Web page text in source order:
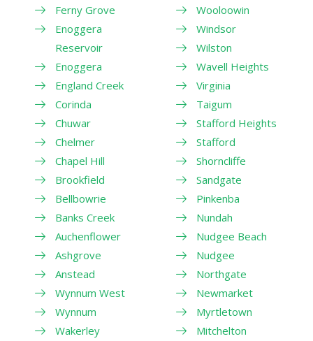
Ferny Grove
Enoggera
Reservoir
Enoggera
England Creek
Corinda
Chuwar
Chelmer
Chapel Hill
Brookfield
Bellbowrie
Banks Creek
Auchenflower
Ashgrove
Anstead
Wynnum West
Wynnum
Wakerley
Wooloowin
Windsor
Wilston
Wavell Heights
Virginia
Taigum
Stafford Heights
Stafford
Shorncliffe
Sandgate
Pinkenba
Nundah
Nudgee Beach
Nudgee
Northgate
Newmarket
Myrtletown
Mitchelton